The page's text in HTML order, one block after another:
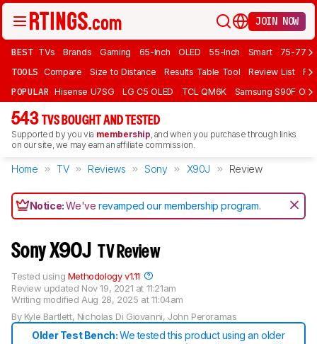
JOIN NOW
BEST TVs Brands Gaming 65-Inch OLED 55-Inch Smart 75-77
TOOLS Compare Size to Distance Results Table Tool Review List
POPULAR Hisense U7SG LG C5 OLED TCL QM6K Samsung S90F
543 TVS BOUGHT AND TESTED
Supported by you via membership, and when you purchase through links
on our site, we may earn an affiliate commission.
Home TV Reviews Sony X90J Review
Notice:We'verevamped our membership program.
Sony X90J TV Review
By Kyle Bartlett, Nicholas Di Giovanni, John Peroramas
Review updated Nov 19, 2021 at 11:21am
Writing modified Aug 28, 2025 at 11:04am
Tested using Methodology v1.11
Older Test Bench:We tested this product using an older